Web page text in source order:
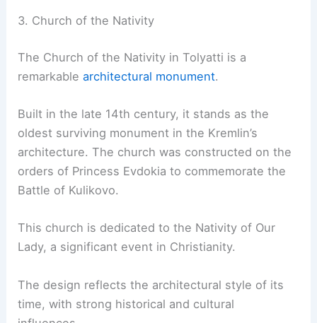
3. Church of the Nativity
The Church of the Nativity in Tolyatti is a
remarkablearchitectural monument.
Built in the late 14th century, it stands as the
oldest surviving monument in the Kremlin’s
architecture. The church was constructed on the
orders of Princess Evdokia to commemorate the
Battle of Kulikovo.
This church is dedicated to the Nativity of Our
Lady, a significant event in Christianity.
The design reflects the architectural style of its
time, with strong historical and cultural